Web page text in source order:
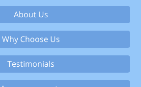
About Us
Why Choose Us
Testimonials